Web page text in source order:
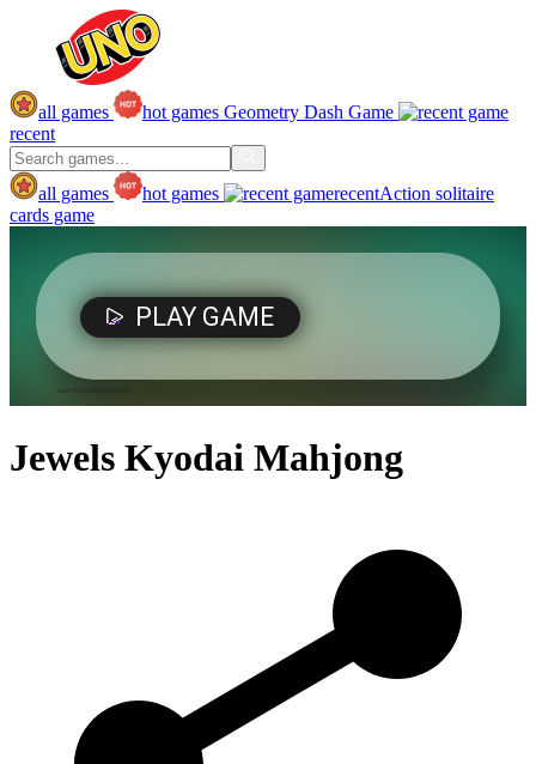
all games hot games Geometry Dash Game
recent
all games hot games recentAction solitaire
cards game
Jewels Kyodai Mahjong